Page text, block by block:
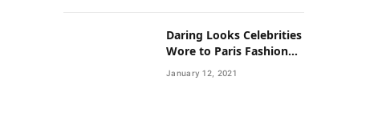
Daring Looks Celebrities
Wore to Paris Fashion
Week this Year
January 12, 2021